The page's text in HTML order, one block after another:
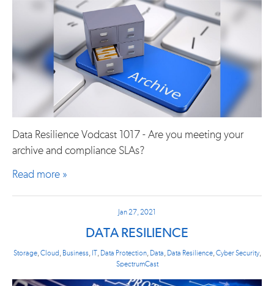
Data Resilience Vodcast 1017 - Are you meeting your
archive and compliance SLAs?
Read more »
Jan 27, 2021
DATA RESILIENCE
Storage, Cloud Business, IT, Data Protection, Data Data Resilience, Cyber Security,
SpectrumCast